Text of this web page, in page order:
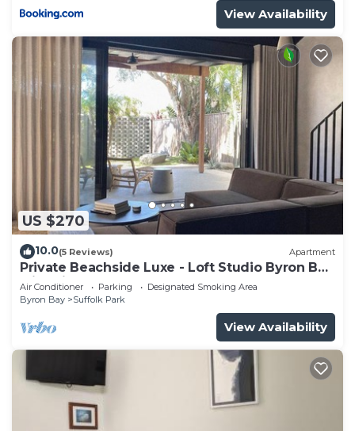
View Availability
US $270
10.0(5 Reviews) Apartment
Private Beachside Luxe - Loft Studio Byron Bay
with King Bed
Air Conditioner Parking
Designated Smoking Area
Byron Bay
Suffolk Park
View Availability